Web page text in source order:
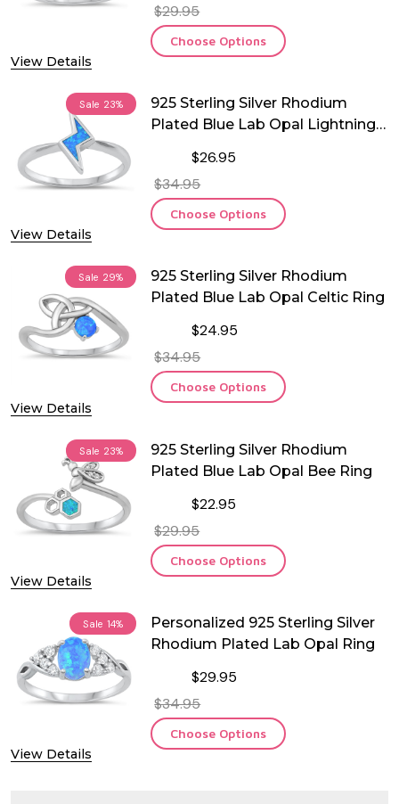
View Details
$29.95
Choose Options
Sale 23%
View Details
925 Sterling Silver Rhodium
Plated Blue Lab Opal Lightning
$26.95
$34.95
Choose Options
Sale 29%
View Details
925 Sterling Silver Rhodium
Plated Blue Lab Opal Celtic Ring
$24.95
$34.95
Choose Options
Sale 23%
View Details
925 Sterling Silver Rhodium
Plated Blue Lab Opal Bee Ring
$22.95
$29.95
Choose Options
Sale 14%
View Details
Personalized 925 Sterling Silver
Rhodium Plated Lab Opal Ring
$29.95
$34.95
Choose Options